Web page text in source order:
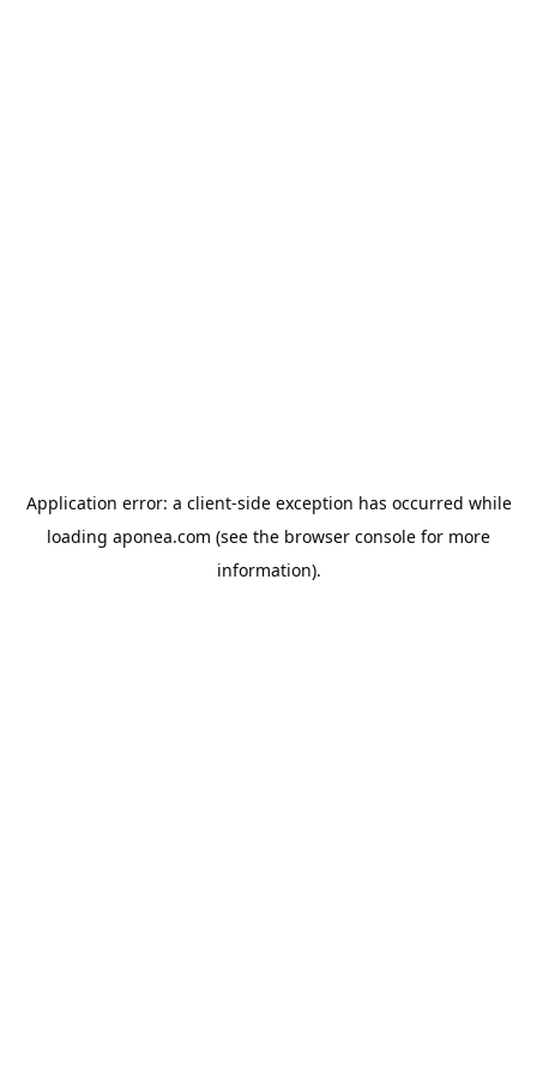
Application error: a client-side exception has occurred while
loading aponea.com (see the browser console for more
information).